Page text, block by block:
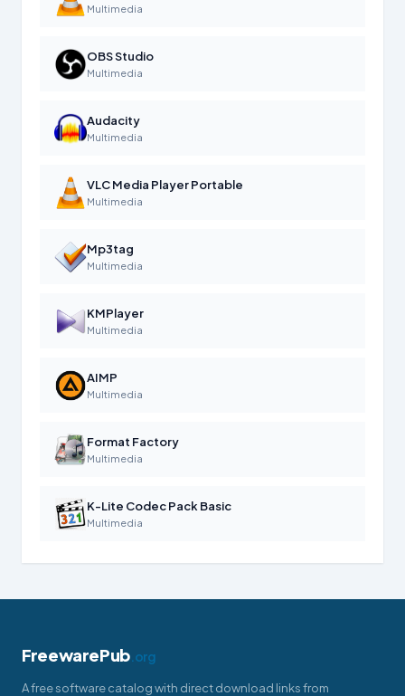
Multimedia
OBS Studio
Multimedia
Audacity
Multimedia
VLC Media Player Portable
Multimedia
Mp3tag
Multimedia
KMPlayer
Multimedia
AIMP
Multimedia
Format Factory
Multimedia
K-Lite Codec Pack Basic
Multimedia
FreewarePub.org
A free software catalog with direct download links from